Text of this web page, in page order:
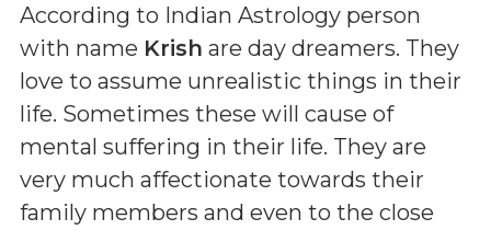
According to Indian Astrology person
with name Krish are day dreamers. They
love to assume unrealistic things in their
life. Sometimes these will cause of
mental suffering in their life. They are
very much affectionate towards their
family members and even to the close